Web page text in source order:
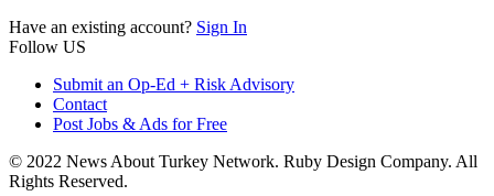
Have an existing account? Sign In
Follow US
Submit an Op-Ed + Risk Advisory
Contact
Post Jobs & Ads for Free
© 2022 News About Turkey Network. Ruby Design Company. All
Rights Reserved.